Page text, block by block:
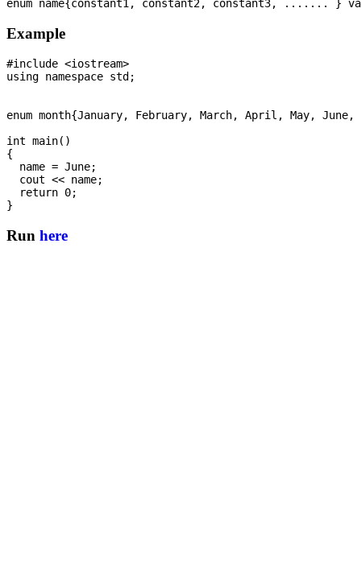
Example
#include <iostream>
using namespace std;
enum month{January, February, March, April, May, June,
int main()
{
  name = June;
  cout << name;
  return 0;
Run here